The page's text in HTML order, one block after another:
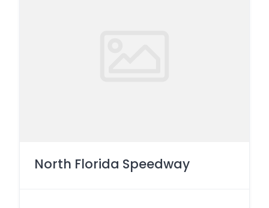
North Florida Speedway